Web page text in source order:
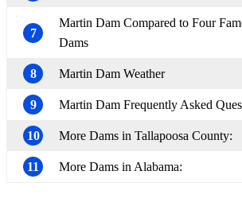
7
Martin Dam Compared to Four
Dams
8 Martin Dam Weather
9 Martin Dam Frequently Asked
10 More Dams in Tallapoosa County:
11 More Dams in Alabama: